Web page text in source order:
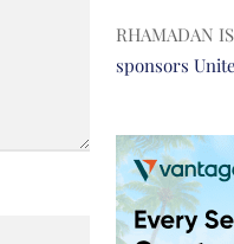
RHAMADAN
sponsors